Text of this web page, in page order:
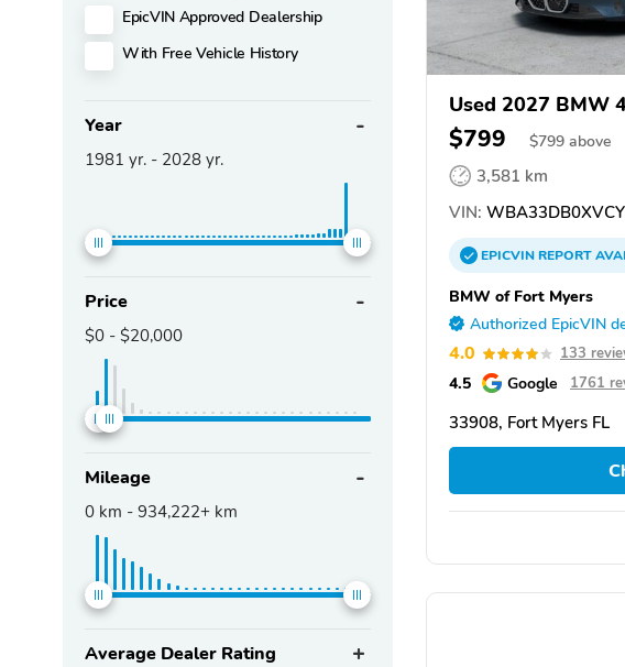
EpicVIN Approved Dealership
With Free Vehicle History
Year
1981 yr. - 2028 yr.
Price
$0 - $20,000
Mileage
0 km - 934,222+ km
Average Dealer Rating
Used 2027 BMW
$799 $799 above
3,581 km
VIN:
EPICVINREPORT
BMW of Fort Myers
Authorized EpicVIN
4.0 133
4.5 Google 1761
33908, Fort Myers FL